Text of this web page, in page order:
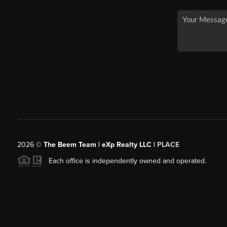
2026© The Beem Team | eXp Realty LLC | PLACE
Each office is independently owned and operated.